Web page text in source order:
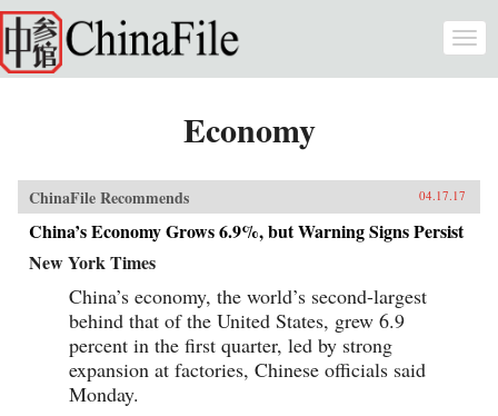
Skip to main content
Economy
ChinaFile Recommends 04.17.17
China’s Economy Grows 6.9%, but Warning Signs Persist
New York Times
China’s economy, the world’s second-largest
behind that of the United States, grew 6.9
percent in the first quarter, led by strong
expansion at factories, Chinese officials said
Monday.